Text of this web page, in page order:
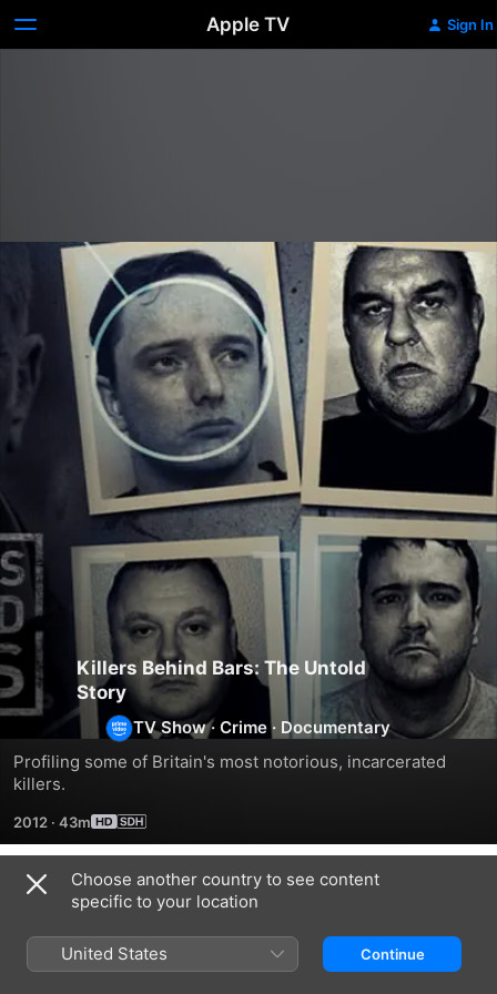
Apple TV Sign In
Killers Behind Bars: The Untold
Story
TV Show ·Crime · Documentary
Profiling some of Britain's most notorious, incarcerated
killers.
2012 · 43m
Season 1
Choose another country to see content
specific to your location
United States Continue